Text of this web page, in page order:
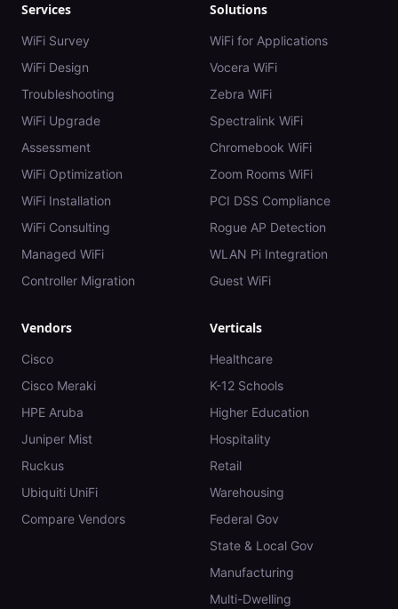
Services
WiFi Survey
WiFi Design
Troubleshooting
WiFi Upgrade
Assessment
WiFi Optimization
WiFi Installation
WiFi Consulting
Managed WiFi
Controller Migration
Solutions
WiFi for Applications
Vocera WiFi
Zebra WiFi
Spectralink WiFi
Chromebook WiFi
Zoom Rooms WiFi
PCI DSS Compliance
Rogue AP Detection
WLAN Pi Integration
Guest WiFi
Vendors
Cisco
Cisco Meraki
HPE Aruba
Juniper Mist
Ruckus
Ubiquiti UniFi
Compare Vendors
Verticals
Healthcare
K-12 Schools
Higher Education
Hospitality
Retail
Warehousing
Federal Gov
State & Local Gov
Manufacturing
Multi-Dwelling